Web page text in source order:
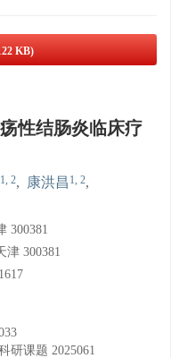
KB)
性结肠炎临床疗
1, 2, 康洪昌 1, 2,
300381
津 300381
研课题 2025061